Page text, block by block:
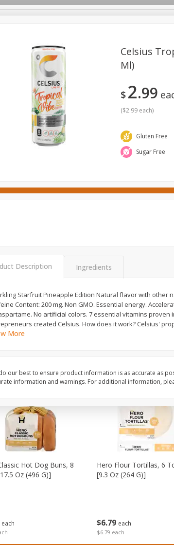
SNAP Eligible
Beverages
Home & Outdoor Household
each $139 each
$1.39 each
Add to cart
each
Hot Dog Buns, 8
Oz (496 G)]
$6 79 each
$6.79 each
Hero Flour Tortillas, 6
[9.3 Oz (264 G)]
Celsius
Ml)
$2 99
($2.99 each)
Gluten Free
Sugar Free
Description Ingredients
Starfruit Pineapple Edition Natural flavor with other
Content: 200 mg. Non GMO. Essential energy.
No artificial colors. 7 essential vitamins
created Celsius. How does it work? Celsius'
More
our best to ensure product information is as accurate as
information and warnings. For additional information,